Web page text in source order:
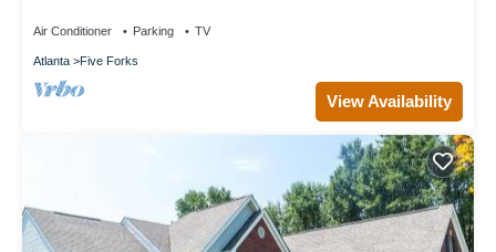
Air Conditioner Parking TV
Atlanta Five Forks
View Availability